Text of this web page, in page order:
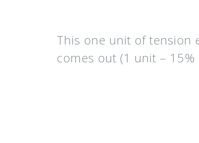
This one unit of tension
comes out (1 unit –